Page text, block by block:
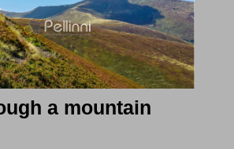
a mountain